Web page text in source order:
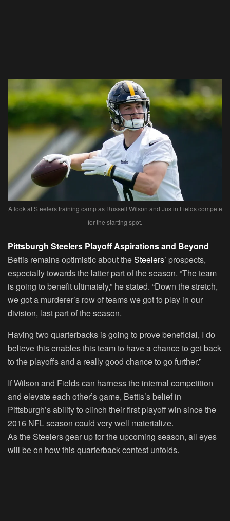
A look at Steelers training camp as Russell Wilson and Justin Fields compete
for the starting spot.
Pittsburgh Steelers Playoff Aspirations and Beyond
Bettis remains optimistic about theSteelers’ prospects,
especially towards the latter part of the season. “The team
is going to benefit ultimately,” he stated. “Down the stretch,
we got a murderer’s row of teams we got to play in our
division, last part of the season.
Having two quarterbacks is going to prove beneficial, I do
believe this enables this team to have a chance to get back
to the playoffs and a really good chance to go further.”
If Wilson and Fields can harness the internal competition
and elevate each other’s game, Bettis’s belief in
Pittsburgh’s ability to clinch their first playoff win since the
2016 NFL season could very well materialize.
As the Steelers gear up for the upcoming season, all eyes
will be on how this quarterback contest unfolds.